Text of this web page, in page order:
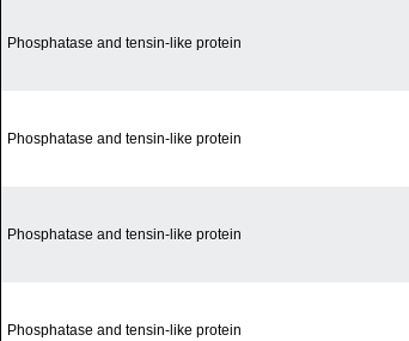
Phosphatase and tensin-like protein
Phosphatase and tensin-like protein
Phosphatase and tensin-like protein
Phosphatase and tensin-like protein